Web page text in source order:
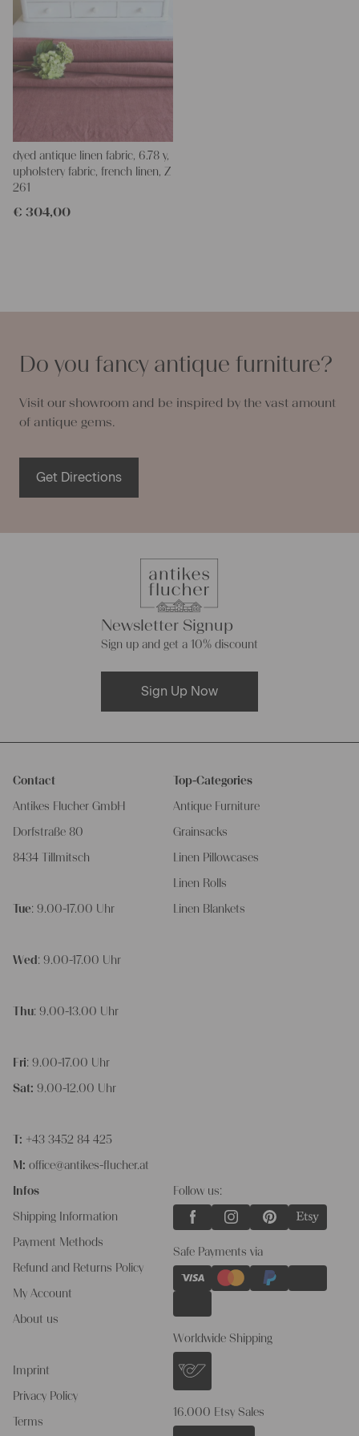
dyed antique linen fabric, 6.78 y,
upholstery fabric, french linen, Z
261
€ 304,00
Do you fancy antique furniture?
Visit our showroom and be inspired by the vast amount
of antique gems.
Get Directions
Newsletter Signup
Sign up and get a 10% discount
Sign Up Now
Contact
Antikes Flucher GmbH
Dorfstraße 80
8434 Tillmitsch
Tue: 9.00-17.00 Uhr
Wed : 9.00-17.00 Uhr
Thu: 9.00-13.00 Uhr
Fri: 9.00-17.00 Uhr
Sat: 9.00-12.00 Uhr
T: +43 3452 84 425
M: office@antikes-flucher.at
Infos
Shipping Information
Payment Methods
Refund and Returns Policy
My Account
About us
Imprint
Privacy Policy
Terms
Top-Categories
Antique Furniture
Grainsacks
Linen Pillowcases
Linen Rolls
Linen Blankets
Follow us:
Safe Payments via
Worldwide Shipping
16.000 Etsy Sales